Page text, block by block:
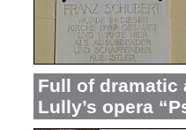
Full of dramatic
Lully’s opera